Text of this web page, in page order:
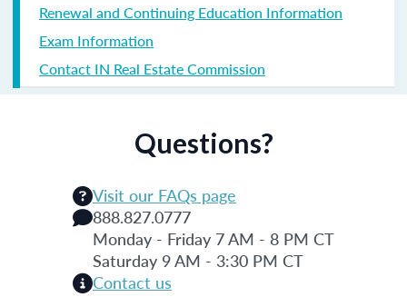
Renewal and Continuing Education Information
Exam Information
Contact IN Real Estate Commission
Questions?
Visit our FAQs page
888.827.0777
Monday - Friday 7 AM - 8 PM CT
Saturday 9 AM - 3:30 PM CT
Contact us